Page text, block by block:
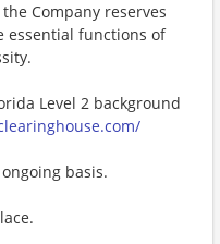
Company reserves
essential functions of
Level 2 background
basis.